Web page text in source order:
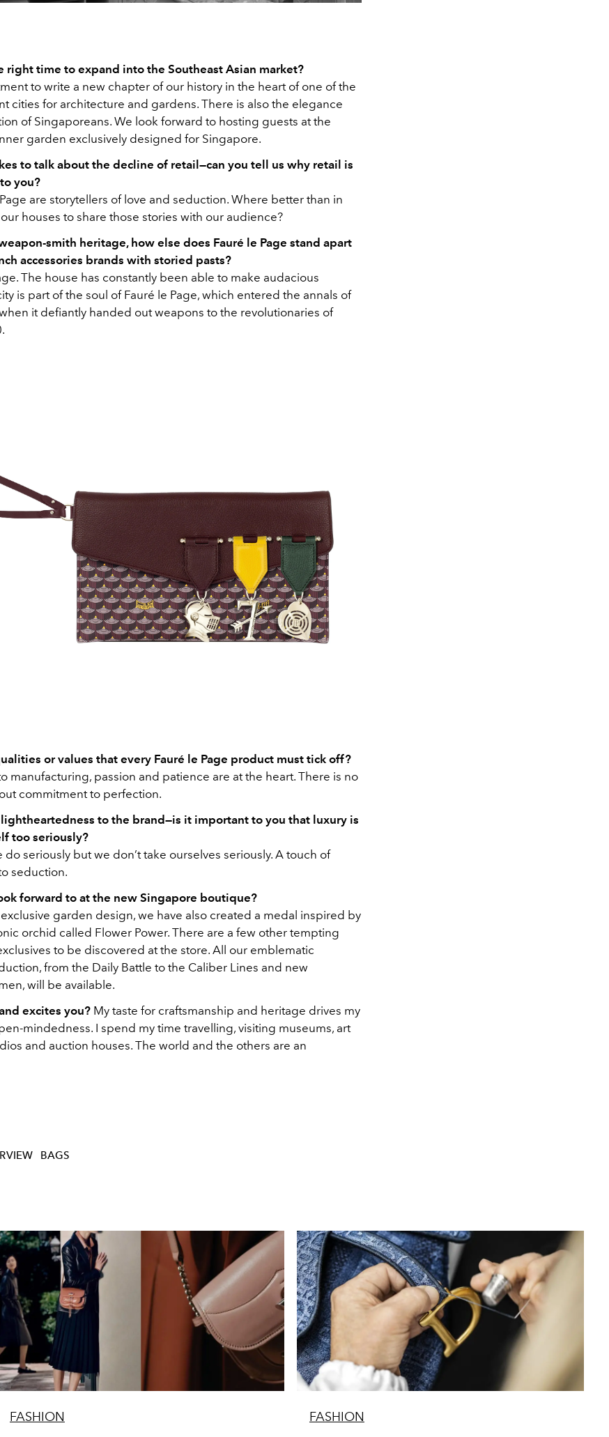
right time to expand into the Southeast Asian market?
to write a new chapter of our history in the heart of one of the
cities for architecture and gardens. There is also the elegance
of Singaporeans. We look forward to hosting guests at the
garden exclusively designed for Singapore.
to talk about the decline of retail—can you tell us why retail is
you?
are storytellers of love and seduction. Where better than in
houses to share those stories with our audience?
smith heritage, how else does Fauré le Page stand apart
accessories brands with storied pasts?
The house has constantly been able to make audacious
is part of the soul of Fauré le Page, which entered the annals of
it defiantly handed out weapons to the revolutionaries of
or values that every Fauré le Page product must tick off?
manufacturing, passion and patience are at the heart. There is no
commitment to perfection.
lightheartedness to the brand—is it important to you that luxury is
too seriously?
do seriously but we don’t take ourselves seriously. A touch of
seduction.
forward to at the new Singapore boutique?
garden design, we have also created a medal inspired by
orchid called Flower Power. There are a few other tempting
to be discovered at the store. All our emblematic
from the Daily Battle to the Caliber Lines and new
will be available.
excites you? My taste for craftsmanship and heritage drives my
mindedness. I spend my time travelling, visiting museums, art
and auction houses. The world and the others are an
BAGS
FASHION FASHION